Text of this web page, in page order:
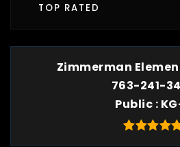
TOP RATED
Zimmerman
763-241-
Public